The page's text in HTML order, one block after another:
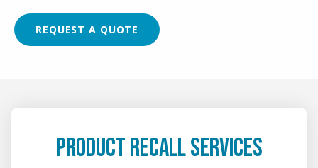
REQUEST A QUOTE
PRODUCT RECALL SERVICES